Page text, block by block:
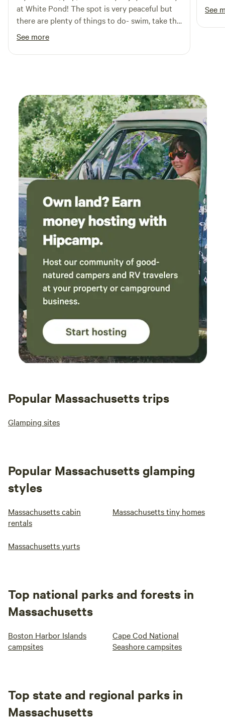
at White Pond! The spot is very peaceful but
there are plenty of things to do- swim, take the
barge out, fish, kayak, make a fire at night, etc.
The hosts were also lovely and very helpful if
we needed anything. If you're looking for a
See more
did
our
See
Popular Massachusetts trips
Glamping sites
Popular Massachusetts glamping
styles
Massachusetts cabin
rentals
Massachusetts tiny homes
Massachusetts yurts
Top national parks and forests in
Massachusetts
Boston Harbor Islands
campsites
Cape Cod National
Seashore campsites
Top state and regional parks in
Massachusetts